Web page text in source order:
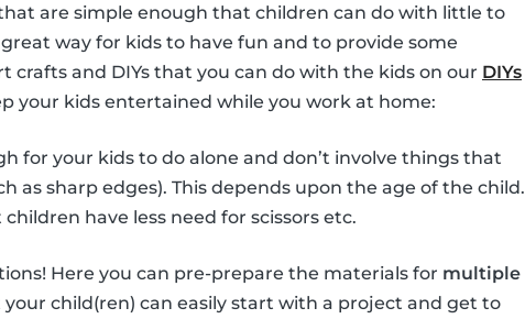
are simple enough that children can do with little to
way for kids to have fun and to provide some
crafts and DIYs that you can do with the kids on our DIYs
your kids entertained while you work at home:
for your kids to do alone and don’t involve things that
as sharp edges). This depends upon the age of the child.
have less need for scissors etc.
Here you can pre-prepare the materials for multiple
child(ren) can easily start with a project and get to